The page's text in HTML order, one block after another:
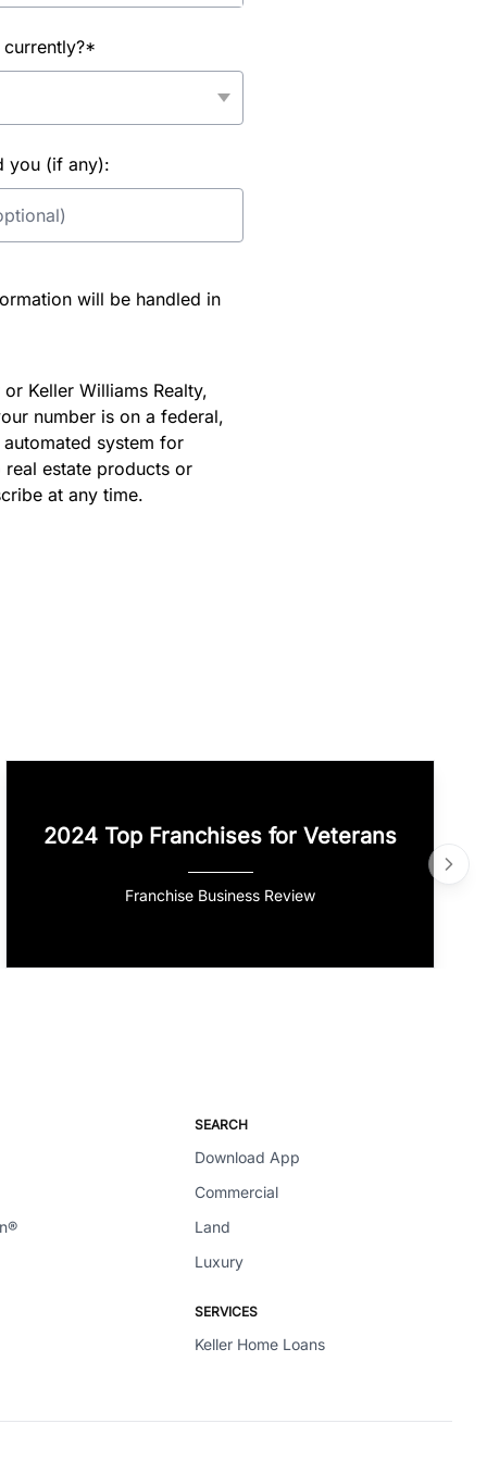
you (if any):
will be handled in
Keller Williams Realty,
number is on a federal,
system for
estate products or
at any time.
2024 Top Franchises for Veterans
Franchise Business Review
SEARCH
Download App
Commercial
Land
Luxury
SERVICES
Keller Home Loans